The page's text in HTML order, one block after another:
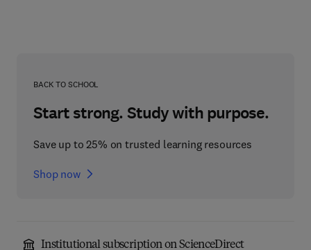
BACK TO SCHOOL
Start strong. Study with purpose.
Save up to 25% on trusted learning resources
Shop now
Institutional subscription on ScienceDirect